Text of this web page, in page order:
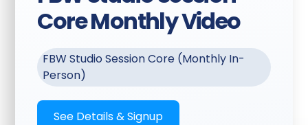
multiple ratios ready for
you to download and
post
Transcriptions Included:
Full session transcription
delivered with your clips
Core Monthly Video
FBW Studio Session Core (Monthly In-
Person)
See Details & Signup